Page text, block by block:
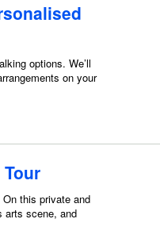
options. We’ll
on your
this private and
arts scene, and